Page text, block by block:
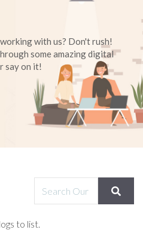
with us? Don't rush!
some amazing digital
say on it!
to list.